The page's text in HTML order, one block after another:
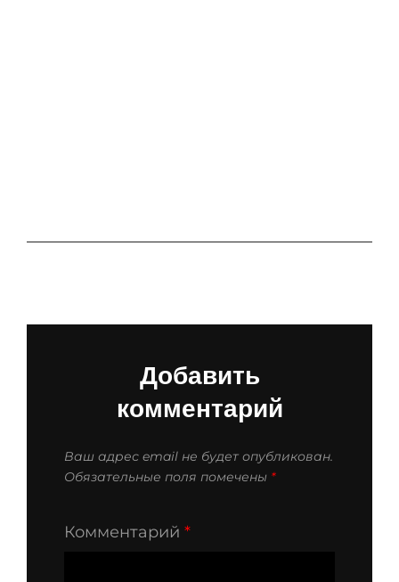
Добавить
комментарий
Ваш адрес email не будет опубликован.
Обязательные поля помечены *
Комментарий *